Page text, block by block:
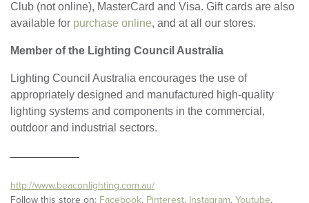
Club (not online), MasterCard and Visa. Gift cards are also
available for purchase online, and at all our stores.
Member of the Lighting Council Australia
Lighting Council Australia encourages the use of
appropriately designed and manufactured high-quality
lighting systems and components in the commercial,
outdoor and industrial sectors.
http://www.beaconlighting.com.au/
Follow this store on: Facebook, Pinterest, Instagram, Youtube,